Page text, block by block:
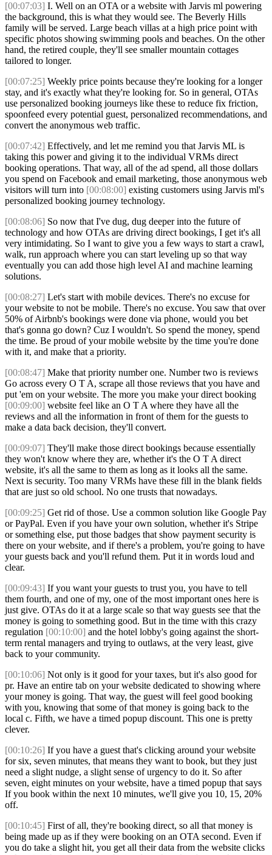
[00:07:03] I. Well on an OTA or a website with Jarvis ml powering
the background, this is what they would see. The Beverly Hills
family will be served. Large beach villas at a high price point with
specific photos showing swimming pools and beaches. On the other
hand, the retired couple, they'll see smaller mountain cottages
tailored to longer.
[00:07:25] Weekly price points because they're looking for a longer
stay, and it's exactly what they're looking for. So in general, OTAs
use personalized booking journeys like these to reduce fix friction,
spoonfeed every potential guest, personalized recommendations, and
convert the anonymous web traffic.
[00:07:42] Effectively, and let me remind you that Jarvis ML is
taking this power and giving it to the individual VRMs direct
booking operations. That way, all of the ad spend, all those dollars
you spend on Facebook and email marketing, those anonymous web
visitors will turn into [00:08:00] existing customers using Jarvis ml's
personalized booking journey technology.
[00:08:06] So now that I've dug, dug deeper into the future of
technology and how OTAs are driving direct bookings, I get it's all
very intimidating. So I want to give you a few ways to start a crawl,
walk, run approach where you can start leveling up so that way
eventually you can add those high level AI and machine learning
solutions.
[00:08:27] Let's start with mobile devices. There's no excuse for
your website to not be mobile. There's no excuse. You saw that over
50% of Airbnb's bookings were done via phone, would you bet
that's gonna go down? Cuz I wouldn't. So spend the money, spend
the time. Be proud of your mobile website by the time you're done
with it, and make that a priority.
[00:08:47] Make that priority number one. Number two is reviews
Go across every O T A, scrape all those reviews that you have and
put 'em on your website. The more you make your direct booking
[00:09:00] website feel like an O T A where they have all the
reviews and all the information in front of them for the guests to
make a data back decision, they'll convert.
[00:09:07] They'll make those direct bookings because essentially
they won't know where they are, whether it's the O T A direct
website, it's all the same to them as long as it looks all the same.
Next is security. Too many VRMs have these fill in the blank fields
that are just so old school. No one trusts that nowadays.
[00:09:25] Get rid of those. Use a common solution like Google Pay
or PayPal. Even if you have your own solution, whether it's Stripe
or something else, put those badges that show payment security is
there on your website, and if there's a problem, you're going to have
your guests back and you'll refund them. Put it in words loud and
clear.
[00:09:43] If you want your guests to trust you, you have to tell
them fourth, and one of my, one of the most important ones here is
just give. OTAs do it at a large scale so that way guests see that the
money is going to something good. But in the time with this crazy
regulation [00:10:00] and the hotel lobby's going against the short-
term rental managers and trying to outlaws, at the very least, give
back to your community.
[00:10:06] Not only is it good for your taxes, but it's also good for
pr. Have an entire tab on your website dedicated to showing where
your money is going. That way, the guest will feel good booking
with you, knowing that some of that money is going back to the
local c. Fifth, we have a timed popup discount. This one is pretty
clever.
[00:10:26] If you have a guest that's clicking around your website
for six, seven minutes, that means they want to book, but they just
need a slight nudge, a slight sense of urgency to do it. So after
seven, eight minutes on your website, have a timed popup that says
If you book within the next 10 minutes, we'll give you 10, 15, 20%
off.
[00:10:45] First of all, they're booking direct, so all that money is
being made up as if they were booking on an OTA second. Even if
you do take a slight hit, you get all their data from the website clicks